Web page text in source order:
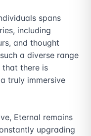
spans
including
and thought
a diverse range
that there is
truly immersive
Eternal remains
upgrading